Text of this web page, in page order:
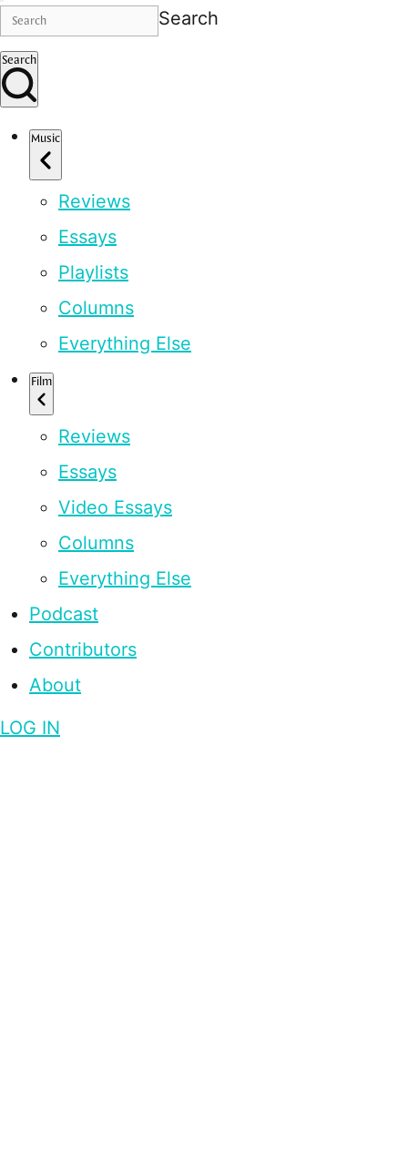
Search
Search
Music
Reviews
Essays
Playlists
Columns
Everything Else
Film
Reviews
Essays
Video Essays
Columns
Everything Else
Podcast
Contributors
About
LOG IN